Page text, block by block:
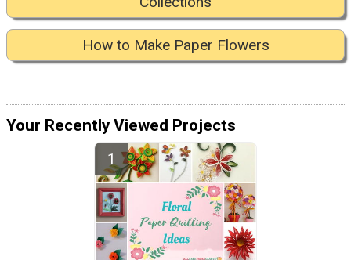
How to Make Paper Flowers
Your Recently Viewed Projects